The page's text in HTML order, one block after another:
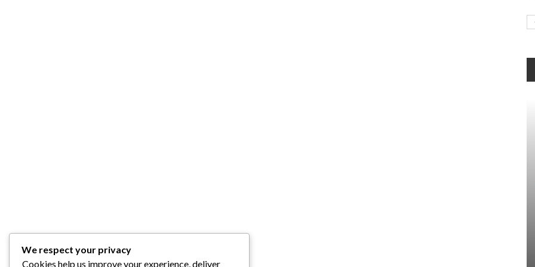
We respect your privacy
Cookies help us improve your experience, deliver